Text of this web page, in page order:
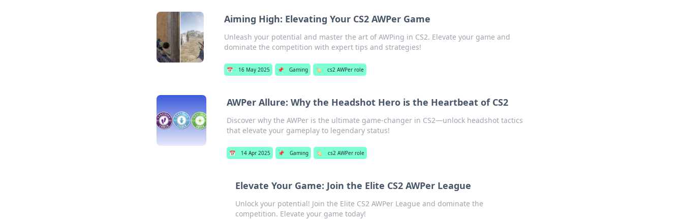
Aiming High: Elevating Your CS2 AWPer Game
Unleash your potential and master the art of AWPing in CS2. Elevate your game and
dominate the competition with expert tips and strategies!
📅 16 May 2025 📌 Gaming 🏷️ cs2 AWPer role
AWPer Allure: Why the Headshot Hero is the Heartbeat of CS2
Discover why the AWPer is the ultimate game-changer in CS2—unlock headshot tactics
that elevate your gameplay to legendary status!
📅 14 Apr 2025 📌 Gaming 🏷️ cs2 AWPer role
Elevate Your Game: Join the Elite CS2 AWPer League
Unlock your potential! Join the Elite CS2 AWPer League and dominate the
competition. Elevate your game today!